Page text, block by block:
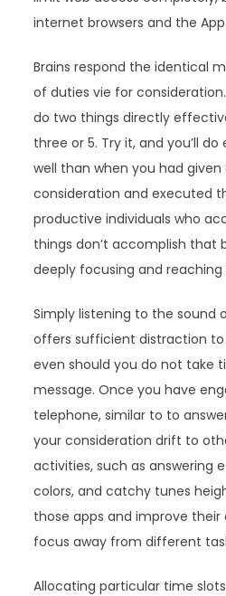
internet browsers and the
Brains respond the identical
of duties vie for
do two things directly
three or 5. Try it, and you’ll
well than when you had
consideration and executed
productive individuals who
things don’t accomplish that
deeply focusing and
Simply listening to the sound
offers sufficient distraction
even should you do not take
message. Once you have
telephone, similar to to
your consideration drift to
activities, such as answering
colors, and catchy tunes
those apps and improve
focus away from different
Allocating particular time